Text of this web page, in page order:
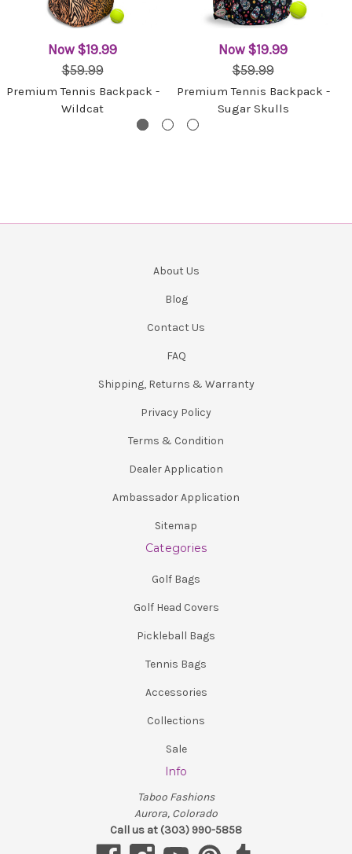
Now $19.99
$59.99
Premium Tennis Backpack -
Wildcat
Now $19.99
$59.99
Premium Tennis Backpack -
Sugar Skulls
About Us
Blog
Contact Us
FAQ
Shipping, Returns & Warranty
Privacy Policy
Terms & Condition
Dealer Application
Ambassador Application
Sitemap
Categories
Golf Bags
Golf Head Covers
Pickleball Bags
Tennis Bags
Accessories
Collections
Sale
Info
Taboo Fashions
Aurora, Colorado
Call us at (303) 990-5858